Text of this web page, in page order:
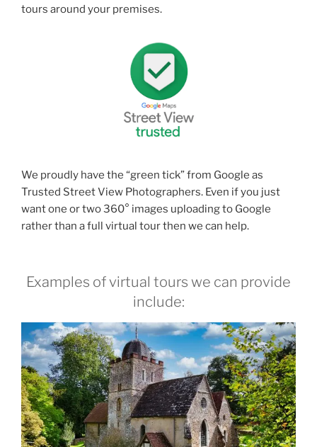
tours around your premises.
We proudly have the “green tick” from Google as
Trusted Street View Photographers. Even if you just
want one or two 360° images uploading to Google
rather than a full virtual tour then we can help.
Examples of virtual tours we can provide
include: